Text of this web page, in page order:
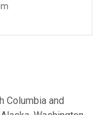
Columbia and